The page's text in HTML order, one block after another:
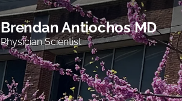
Brendan Antiochos MD
Physician Scientist